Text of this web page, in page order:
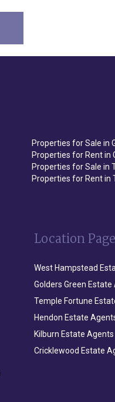
Properties for Sale in
Properties for Rent in
Properties for Sale in
Properties for Rent in
Location
West Hampstead
Golders Green Estate
Temple Fortune
Hendon Estate
Kilburn Estate Agents
Cricklewood Estate